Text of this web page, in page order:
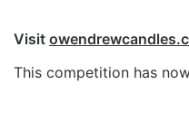
Visit
This competition has